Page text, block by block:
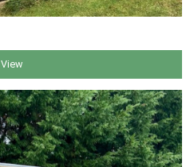
View